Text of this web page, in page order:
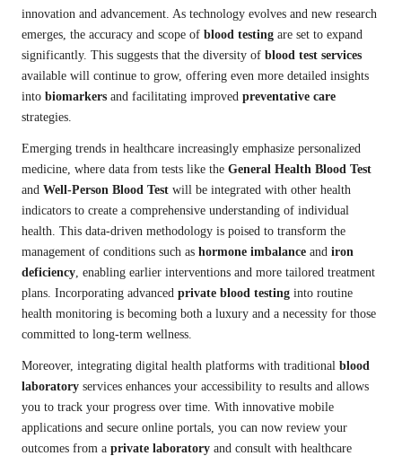
innovation and advancement. As technology evolves and new research
emerges, the accuracy and scope of blood testing are set to expand
significantly. This suggests that the diversity of blood test services
available will continue to grow, offering even more detailed insights
into biomarkers and facilitating improved preventative care
strategies.
Emerging trends in healthcare increasingly emphasize personalized
medicine, where data from tests like the General Health Blood Test
and Well-Person Blood Test will be integrated with other health
indicators to create a comprehensive understanding of individual
health. This data-driven methodology is poised to transform the
management of conditions such as hormone imbalance and iron
deficiency , enabling earlier interventions and more tailored treatment
plans. Incorporating advanced private blood testing into routine
health monitoring is becoming both a luxury and a necessity for those
committed to long-term wellness.
Moreover, integrating digital health platforms with traditional blood
laboratory services enhances your accessibility to results and allows
you to track your progress over time. With innovative mobile
applications and secure online portals, you can now review your
outcomes from a private laboratory and consult with healthcare